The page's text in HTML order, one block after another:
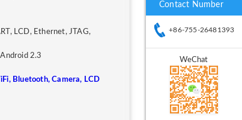
Contact Number
+86-755-26481393
WeChat
LCD, Ethernet, JTAG,
2.3
Bluetooth, Camera, LCD